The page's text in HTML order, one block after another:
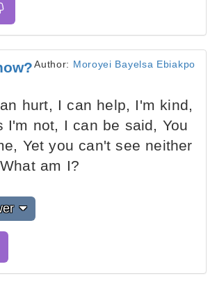
Author: Moroyei Bayelsa Ebiakpo
hurt, I can help, I'm kind,
I'm not, I can be said, You
Yet you can't see neither
am I?